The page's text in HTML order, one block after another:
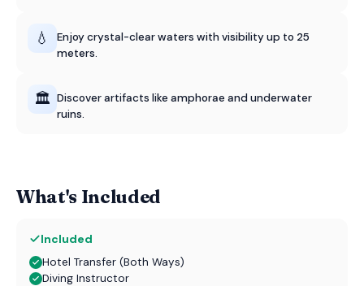
💧
Enjoy crystal-clear waters with visibility up to 25
meters.
🏛️ Discover artifacts like amphorae and underwater
ruins.
What's Included
Included
Hotel Transfer (Both Ways)
Diving Instructor